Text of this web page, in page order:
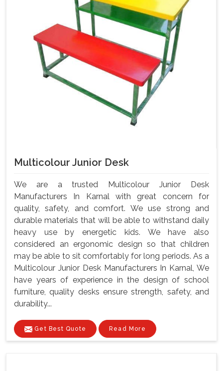
Multicolour Junior Desk
We are a trusted Multicolour Junior Desk
Manufacturers In Karnal with great concern for
quality, safety, and comfort. We use strong and
durable materials that will be able to withstand daily
heavy use by energetic kids. We have also
considered an ergonomic design so that children
may be able to sit comfortably for long periods. As a
Multicolour Junior Desk Manufacturers In Karnal, We
have years of experience in the design of school
furniture, quality desks ensure strength, safety, and
durability...
Get Best Quote Read More